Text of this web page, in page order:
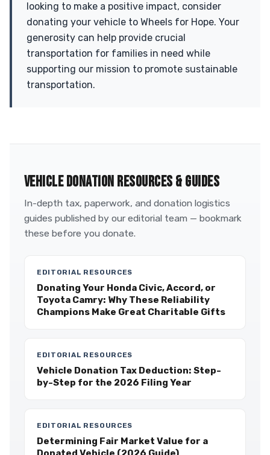
looking to make a positive impact, consider
donating your vehicle to Wheels for Hope. Your
generosity can help provide crucial
transportation for families in need while
supporting our mission to promote sustainable
transportation.
VEHICLE DONATION RESOURCES & GUIDES
In-depth tax, paperwork, and donation logistics
guides published by our editorial team — bookmark
these before you donate.
EDITORIAL RESOURCES
Donating Your Honda Civic, Accord, or
Toyota Camry: Why These Reliability
Champions Make Great Charitable Gifts
EDITORIAL RESOURCES
Vehicle Donation Tax Deduction: Step-
by-Step for the 2026 Filing Year
EDITORIAL RESOURCES
Determining Fair Market Value for a